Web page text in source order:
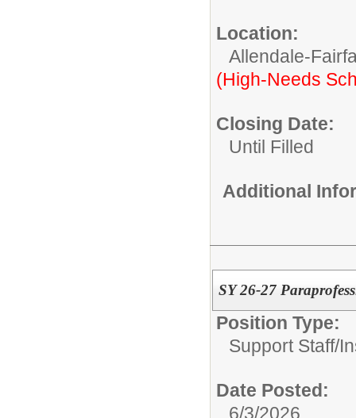
Location:
Allendale-
(High-Needs
Closing Date:
Until Filled
Additional
SY 26-27
Position Type:
Support Staff/
Date Posted:
6/3/2026